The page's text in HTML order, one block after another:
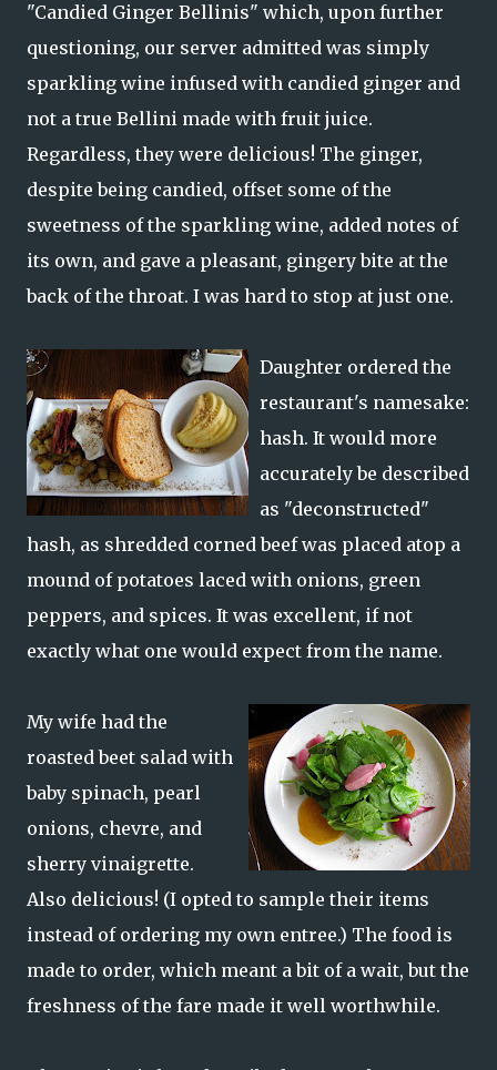
"Candied Ginger Bellinis" which, upon further
questioning, our server admitted was simply
sparkling wine infused with candied ginger and
not a true Bellini made with fruit juice.
Regardless, they were delicious! The ginger,
despite being candied, offset some of the
sweetness of the sparkling wine, added notes of
its own, and gave a pleasant, gingery bite at the
back of the throat. I was hard to stop at just one.
Daughter ordered the
restaurant's namesake:
hash. It would more
accurately be described
as "deconstructed"
hash, as shredded corned beef was placed atop a
mound of potatoes laced with onions, green
peppers, and spices. It was excellent, if not
exactly what one would expect from the name.
My wife had the
roasted beet salad with
baby spinach, pearl
onions, chevre, and
sherry vinaigrette.
Also delicious! (I opted to sample their items
instead of ordering my own entree.) The food is
made to order, which meant a bit of a wait, but the
freshness of the fare made it well worthwhile.